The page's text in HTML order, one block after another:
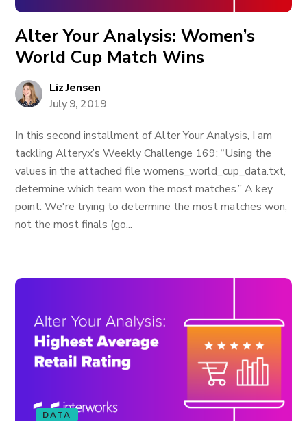
Alter Your Analysis: Women’s
World Cup Match Wins
Liz Jensen
July 9, 2019
In this second installment of Alter Your Analysis, I am
tackling Alteryx’s Weekly Challenge 169: “Using the
values in the attached file womens_world_cup_data.txt,
determine which team won the most matches.” A key
point: We're trying to determine the most matches won,
not the most finals (go...
DATA